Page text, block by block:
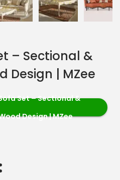
– Sectional &
Design | MZee
Set – Sectional &
Design | MZee